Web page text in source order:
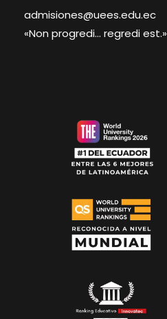
admisiones@uees.edu.ec
«Non progredi... regredi est.»